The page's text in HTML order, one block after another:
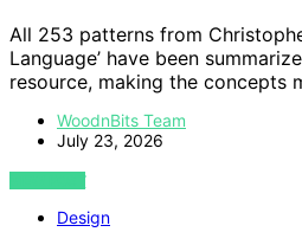
All 253 patterns from
Language’ have been
resource, making the concepts
WoodnBits Team
July 23, 2026
VIEW POST
Design